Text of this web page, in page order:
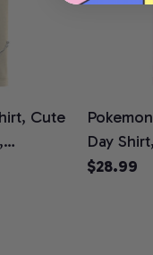
Cute
Day
Comfort
$28.99